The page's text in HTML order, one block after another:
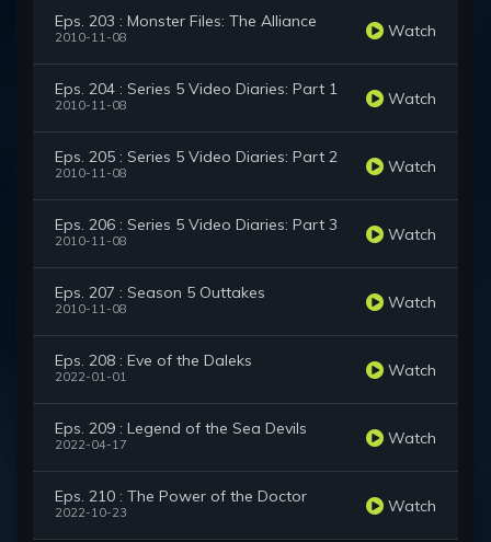
Eps. 203 : Monster Files: The Alliance
2010-11-08 Watch
Eps. 204 : Series 5 Video Diaries: Part 1
2010-11-08 Watch
Eps. 205 : Series 5 Video Diaries: Part 2
2010-11-08 Watch
Eps. 206 : Series 5 Video Diaries: Part 3
2010-11-08 Watch
Eps. 207 : Season 5 Outtakes
2010-11-08 Watch
Eps. 208 : Eve of the Daleks
2022-01-01 Watch
Eps. 209 : Legend of the Sea Devils
2022-04-17 Watch
Eps. 210 : The Power of the Doctor
2022-10-23 Watch